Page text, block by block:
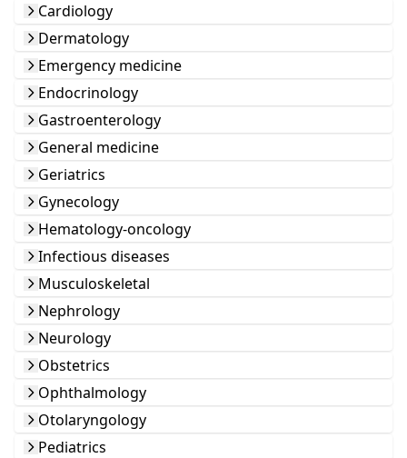
Cardiology
Dermatology
Emergency medicine
Endocrinology
Gastroenterology
General medicine
Geriatrics
Gynecology
Hematology-oncology
Infectious diseases
Musculoskeletal
Nephrology
Neurology
Obstetrics
Ophthalmology
Otolaryngology
Pediatrics